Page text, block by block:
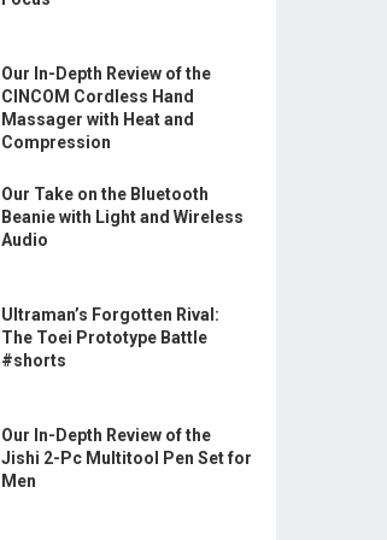
Our In-Depth Review of the
CINCOM Cordless Hand
Massager with Heat and
Compression
Our Take on the Bluetooth
Beanie with Light and Wireless
Audio
Ultraman’s Forgotten Rival:
The Toei Prototype Battle
#shorts
Our In-Depth Review of the
Jishi 2-Pc Multitool Pen Set for
Men